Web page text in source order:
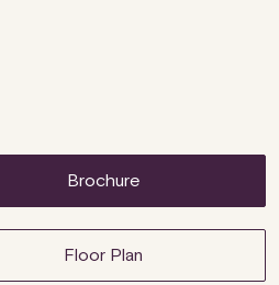
brochure
Floor Plan